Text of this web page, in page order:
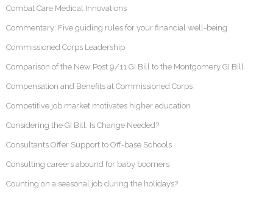
Combat Care Medical Innovations
Commentary: Five guiding rules for your financial well-being
Commissioned Corps Leadership
Comparison of the New Post 9/11 GI Bill to the Montgomery GI Bill
Compensation and Benefits at Commissioned Corps
Competitive job market motivates higher education
Considering the GI Bill: Is Change Needed?
Consultants Offer Support to Off-base Schools
Consulting careers abound for baby boomers
Counting on a seasonal job during the holidays?